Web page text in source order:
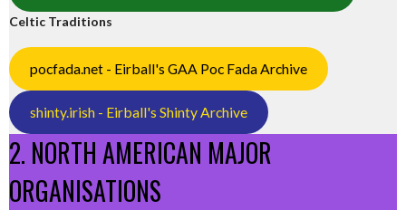
Celtic Traditions
pocfada.net - Eirball's GAA Poc Fada Archive
shinty.irish - Eirball's Shinty Archive
2. NORTH AMERICAN MAJOR
ORGANISATIONS